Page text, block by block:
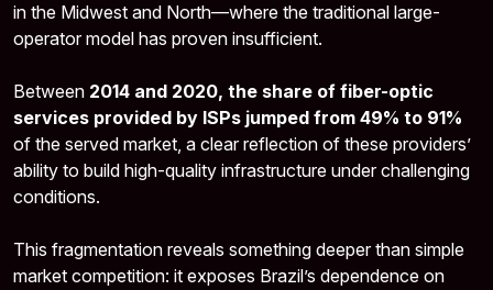
in the Midwest and North—where the traditional large-
operator model has proven insufficient.
Between 2014 and 2020, the share of fiber-optic
services provided by ISPs jumped from 49% to 91%
of the served market, a clear reflection of these providers’
ability to build high-quality infrastructure under challenging
conditions.
This fragmentation reveals something deeper than simple
market competition: it exposes Brazil’s dependence on